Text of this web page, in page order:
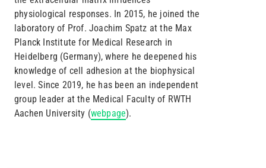
physiological responses. In 2015, he joined the
laboratory of Prof. Joachim Spatz at the Max
Planck Institute for Medical Research in
Heidelberg (Germany), where he deepened his
knowledge of cell adhesion at the biophysical
level. Since 2019, he has been an independent
group leader at the Medical Faculty of RWTH
Aachen University (webpage).